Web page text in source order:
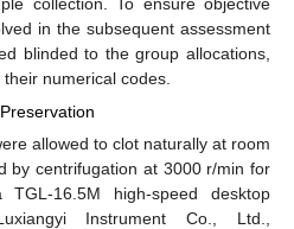
in the subsequent assessment
blinded to the group allocations,
numerical codes.
allowed to clot naturally at room
by centrifugation at 3000 r/min for
16.5M high-speed desktop
Instrument Co., Ltd.,